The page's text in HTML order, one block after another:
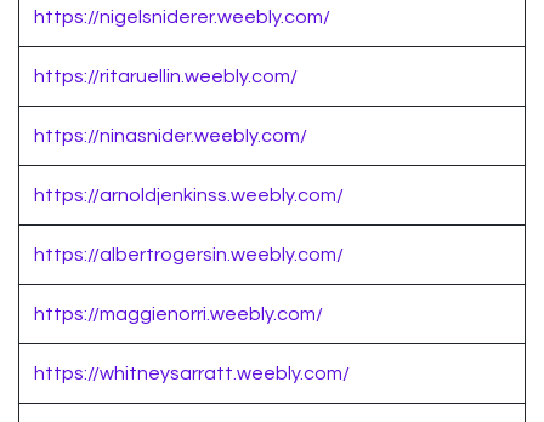
https://nigelsniderer.weebly.com/
https://ritaruellin.weebly.com/
https://ninasnider.weebly.com/
https://arnoldjenkinss.weebly.com/
https://albertrogersin.weebly.com/
https://maggienorri.weebly.com/
https://whitneysarratt.weebly.com/